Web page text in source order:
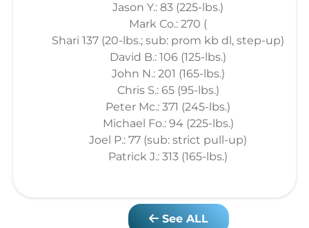
Jason Y.: 83 (225-lbs.)
Mark Co.: 270 (
Shari 137 (20-lbs.; sub: prom kb dl, step-up)
David B.: 106 (125-lbs.)
John N.: 201 (165-lbs.)
Chris S.: 65 (95-lbs.)
Peter Mc.: 371 (245-lbs.)
Michael Fo.: 94 (225-lbs.)
Joel P.: 77 (sub: strict pull-up)
Patrick J.: 313 (165-lbs.)
See ALL